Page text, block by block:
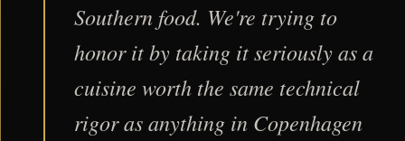
Southern food. We're trying to
honor it by taking it seriously as a
cuisine worth the same technical
rigor as anything in Copenhagen